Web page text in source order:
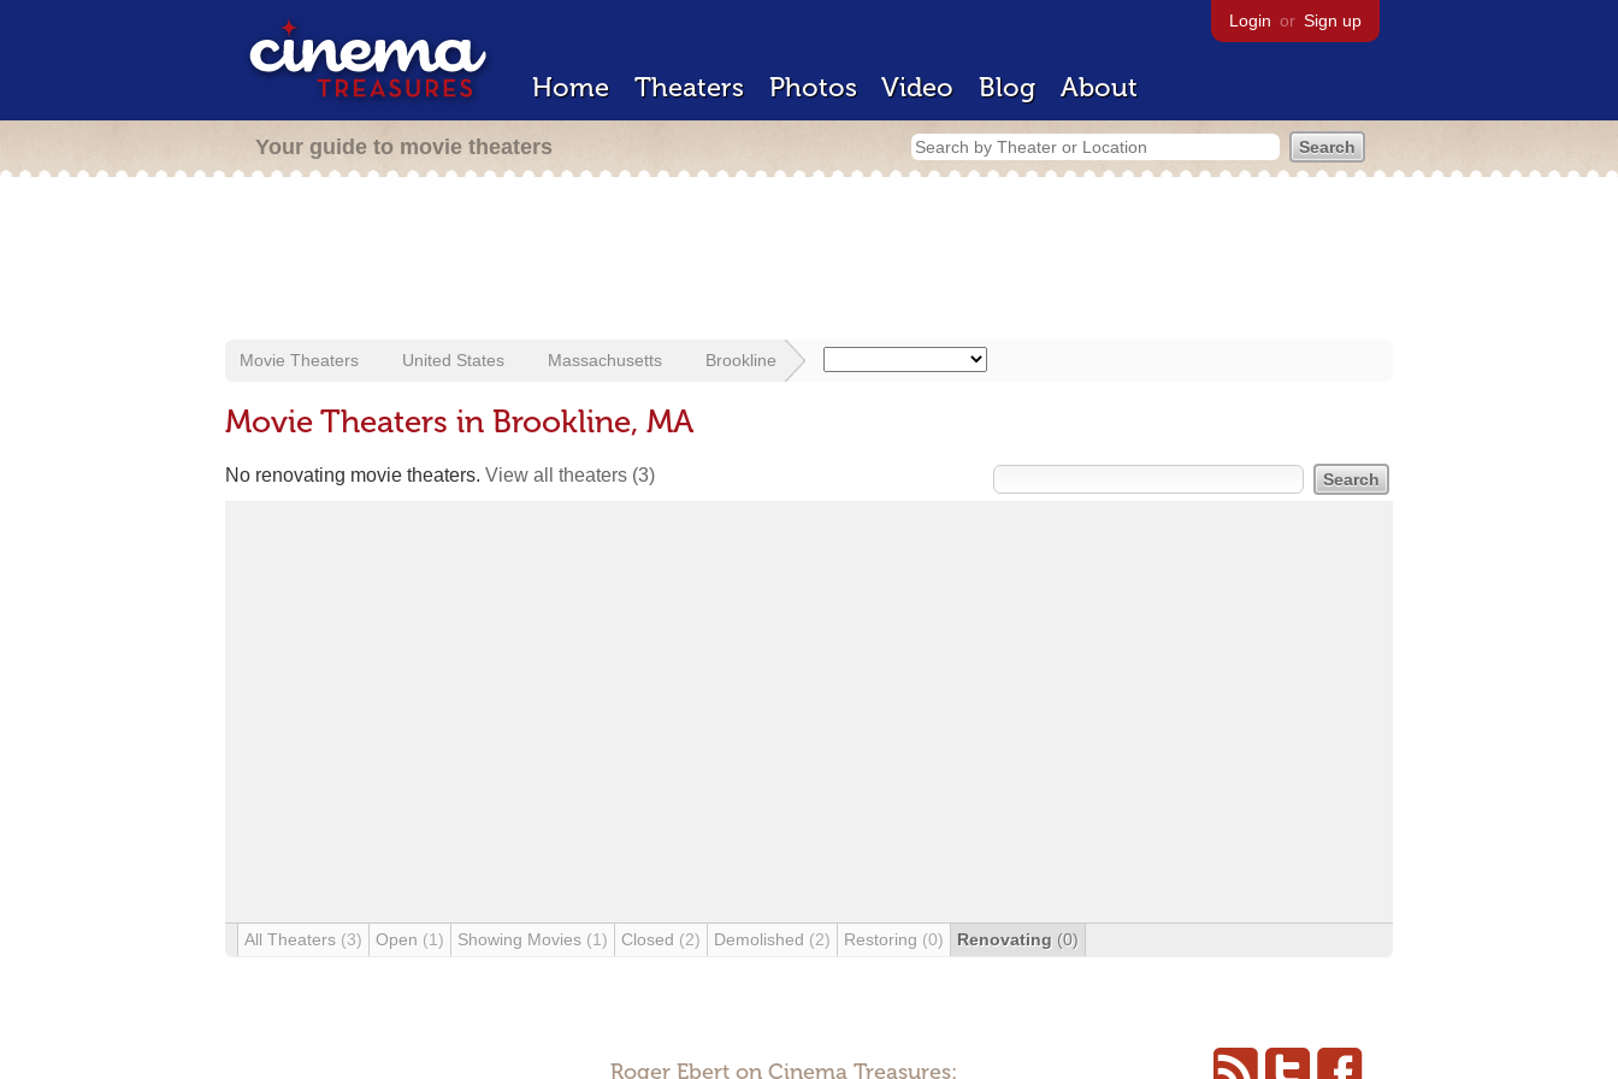
Login or Sign up
Home Theaters Photos Video Blog About
Your guide to movie theaters
Movie Theaters United States Massachusetts Brookline
Movie Theaters in Brookline, MA
No renovating movie theaters. View all theaters (3)
All Theaters (3) Open (1) Showing Movies (1) Closed (2) Demolished (2) Restoring (0) Renovating (0)
Roger Ebert on Cinema Treasures: